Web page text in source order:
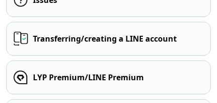
Transferring/creating a LINE account
LYP Premium/LINE Premium